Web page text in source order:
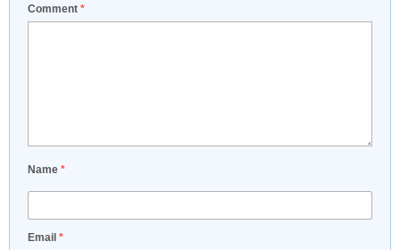
Comment *
Name *
Email *